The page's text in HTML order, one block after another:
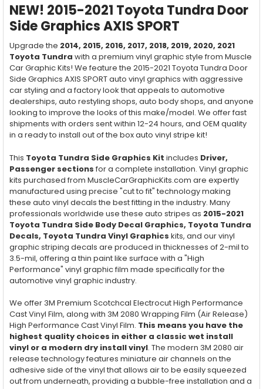
SELECTED
TO CART
NEW! 2015-2021 Toyota Tundra Door
Side Graphics AXIS SPORT
Upgrade the 2014, 2015, 2016, 2017, 2018, 2019, 2020, 2021
Toyota Tundra with a premium vinyl graphic style from Muscle
Car Graphic Kits! We feature the 2015-2021 Toyota Tundra Door
Side Graphics AXIS SPORT auto vinyl graphics with aggressive
car styling and a factory look that appeals to automotive
dealerships, auto restyling shops, auto body shops, and anyone
looking to improve the looks of this make/model. We offer fast
shipments with orders sent within 12-24 hours, and OEM quality
in a ready to install out of the box auto vinyl stripe kit!
This Toyota Tundra Side Graphics Kit includes Driver,
Passengersections for a complete installation. Vinyl graphic
kits purchased from MuscleCarGraphicKits.com are expertly
manufactured using precise "cut to fit" technology making
these auto vinyl decals the best fitting in the industry. Many
professionals worldwide use these auto stripes as 2015-2021
Toyota Tundra Side Body Decal Graphics, Toyota Tundra
Decals, Toyota Tundra Vinyl Graphics kits, and our vinyl
graphic striping decals are produced in thicknesses of 2-mil to
3.5-mil, offering a thin paint like surface with a "High
Performance" vinyl graphic film made specifically for the
automotive vinyl graphic industry.
We offer 3M Premium Scotchcal Electrocut High Performance
Cast Vinyl Film, along with 3M 2080 Wrapping Film (Air Release)
High Performance Cast Vinyl Film. This means you have the
highest quality choices in either a classic wet install
vinyl or a modern dry install vinyl. The modern 3M 2080 air
release technology features miniature air channels on the
adhesive side of the vinyl that allows air to be easily squeezed
out from underneath, providing a bubble-free installation and a